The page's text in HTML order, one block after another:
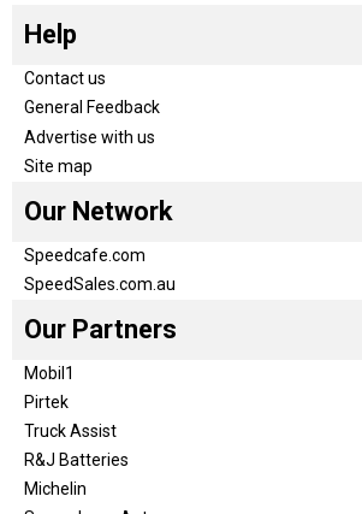
Help
Contact us
General Feedback
Advertise with us
Site map
Our Network
Speedcafe.com
SpeedSales.com.au
Our Partners
Mobil1
Pirtek
Truck Assist
R&J Batteries
Michelin